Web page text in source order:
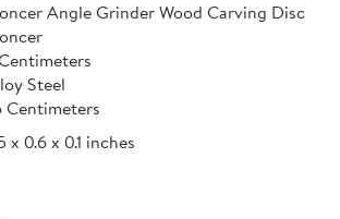
Angle Grinder Wood Carving Disc
Steel
Centimeters
x 0.6 x 0.1 inches